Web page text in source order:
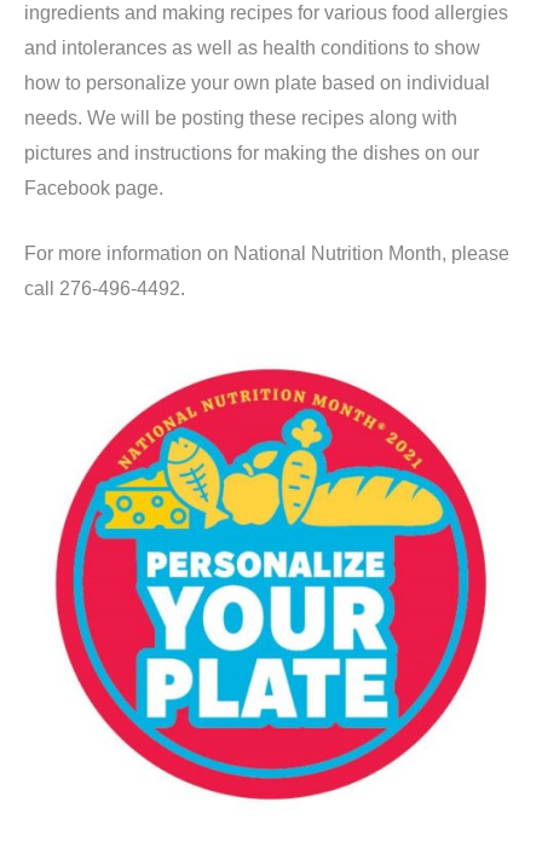
ingredients and making recipes for various food allergies
and intolerances as well as health conditions to show
how to personalize your own plate based on individual
needs. We will be posting these recipes along with
pictures and instructions for making the dishes on our
Facebook page.
For more information on National Nutrition Month, please
call 276-496-4492.